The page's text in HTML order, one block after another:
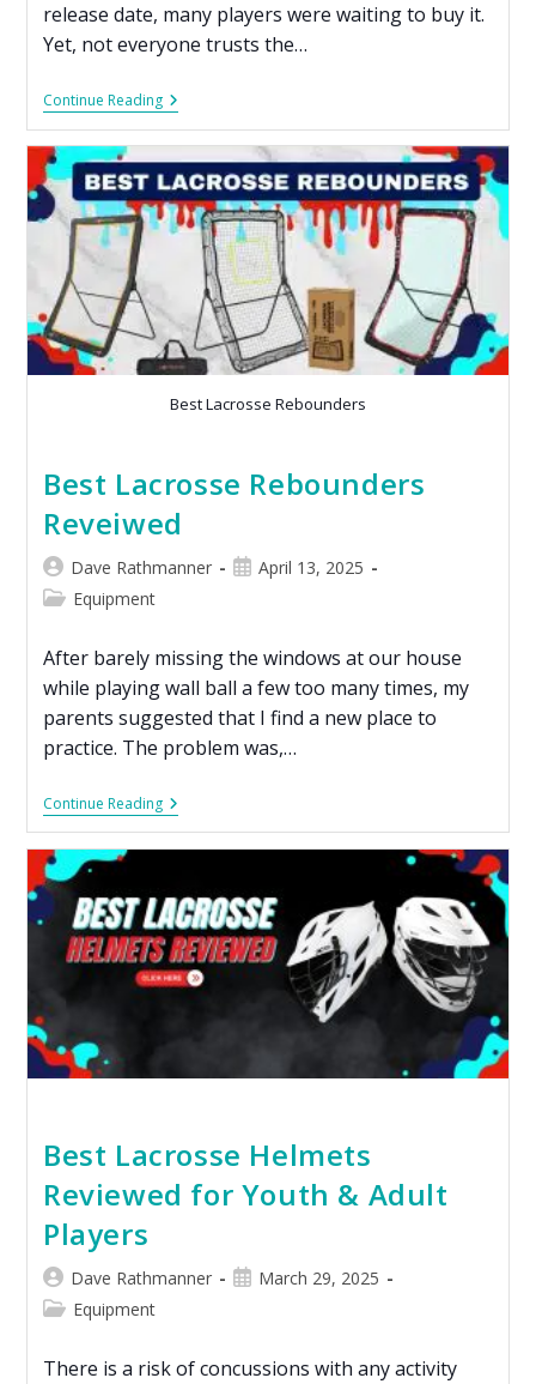
release date, many players were waiting to buy it.
Yet, not everyone trusts the…
Continue Reading
Best Lacrosse Rebounders
Best Lacrosse Rebounders
Reveiwed
Dave Rathmanner
April 13, 2025
Equipment
After barely missing the windows at our house
while playing wall ball a few too many times, my
parents suggested that I find a new place to
practice. The problem was,…
Continue Reading
Best Lacrosse Helmets
Reviewed for Youth & Adult
Players
Dave Rathmanner
March 29, 2025
Equipment
There is a risk of concussions with any activity